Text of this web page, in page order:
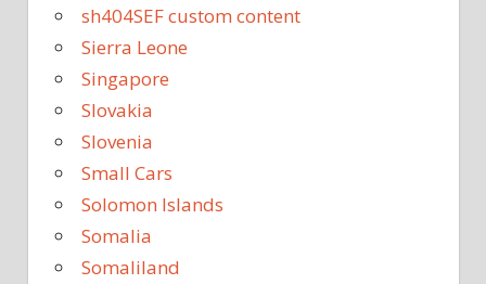
sh404SEF custom content
Sierra Leone
Singapore
Slovakia
Slovenia
Small Cars
Solomon Islands
Somalia
Somaliland